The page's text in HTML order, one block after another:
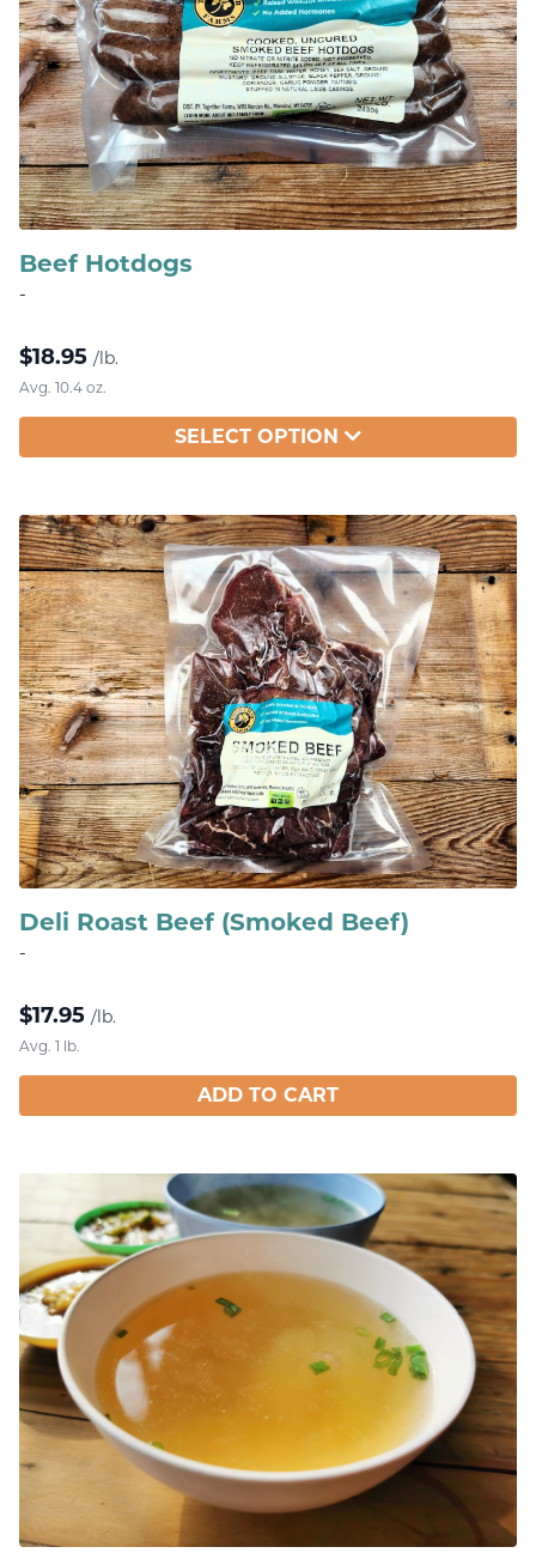
Beef Hotdogs
-
$18.95 /lb.
Avg. 10.4 oz.
SELECT OPTION
Deli Roast Beef (Smoked Beef)
-
$17.95 /lb.
Avg. 1 lb.
ADD TO CART